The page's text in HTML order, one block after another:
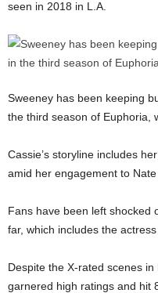
seen in 2018 in L.A.
Sweeney has been keeping
the third season of Euphoria,
Cassie’s storyline includes
amid her engagement to Nate
Fans have been left shocked
far, which includes the
Despite the X-rated scenes in
garnered high ratings and hit